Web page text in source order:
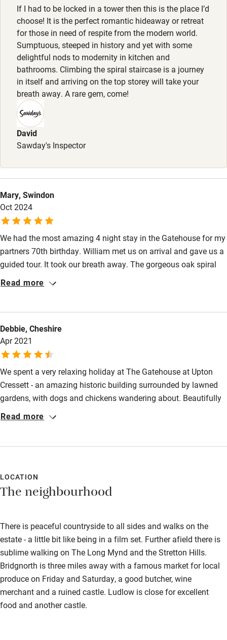
Pets welcome
Family friendly
Baby monitor
Books and toys
Children welcome
Babies welcome
Stair gates
High chair
Cot available
Nearby
Pub/bar within 3 miles
Restaurant within 3 miles
Activities
Bikes available
Food courses
Kayaking
Surfing
Meals
Continental breakfast hamper, £45; luxury Shropshire
produce 'full breakfast' hamper, £75. Private chef can be
pre-booked for dinner (list of chefs on owner's website).
Pubs/restaurants 4 miles.
If I had to be locked in a tower then this is the place I’d
choose! It is the perfect romantic hideaway or retreat
for those in need of respite from the modern world.
Sumptuous, steeped in history and yet with some
delightful nods to modernity in kitchen and
bathrooms. Climbing the spiral staircase is a journey
in itself and arriving on the top storey will take your
breath away. A rare gem, come!
David
Sawday's Inspector
Mary, Swindon
Oct 2024
We had the most amazing 4 night stay in the Gatehouse for my
partners 70th birthday. William met us on arrival and gave us a
guided tour. It took our breath away. The gorgeous oak spiral
staircase and the Prince Rupert suite on the top floor, wow, it
Read more
Debbie, Cheshire
Apr 2021
We spent a very relaxing holiday at The Gatehouse at Upton
Cressett - an amazing historic building surrounded by lawned
gardens, with dogs and chickens wandering about. Beautifully
furnished in keeping with the style of a 16th century building.
floors.
Read more
LOCATION
The neighbourhood
There is peaceful countryside to all sides and walks on the
estate - a little bit like being in a film set. Further afield there is
sublime walking on The Long Mynd and the Stretton Hills.
Bridgnorth is three miles away with a famous market for local
produce on Friday and Saturday, a good butcher, wine
merchant and a ruined castle. Ludlow is close for excellent
food and another castle.